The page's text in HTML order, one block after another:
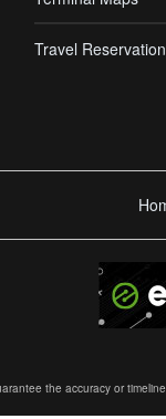
Travel
the accuracy or